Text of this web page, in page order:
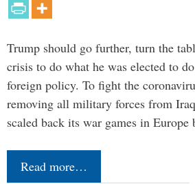
Trump should go further, turn the
crisis to do what he was elected to
foreign policy. To fight the
removing all military forces from
scaled back its war games in
Read more…